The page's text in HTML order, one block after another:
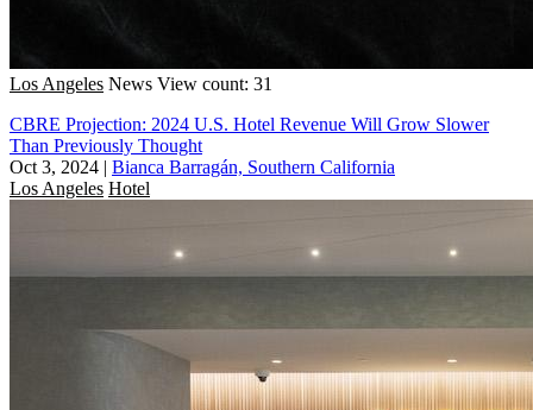
Los Angeles News View count: 31
CBRE Projection: 2024 U.S. Hotel Revenue Will Grow Slower
Than Previously Thought
Oct 3, 2024 | Bianca Barragán, Southern California
Los Angeles Hotel